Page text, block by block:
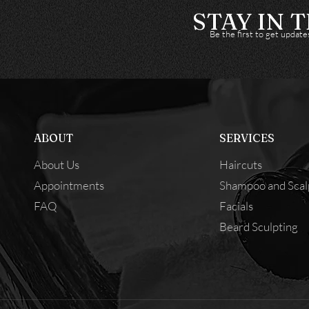
STAY IN
Be the first to get
ABOUT
About Us
Appointments
FAQ
SERVICES
Haircuts
Shampoo and
Facials
Beard Sculpting